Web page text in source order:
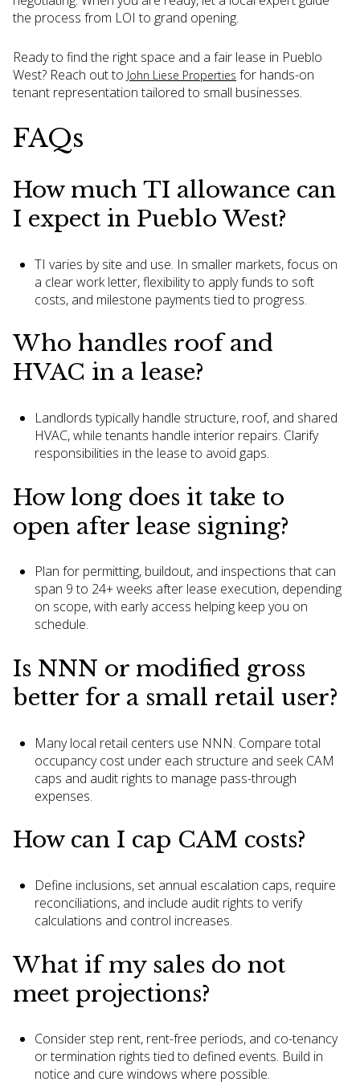
the process from LOI to grand opening.
Ready to find the right space and a fair lease in Pueblo
West? Reach out to John Liese Properties for hands-on
tenant representation tailored to small businesses.
FAQs
How much TI allowance can
I expect in Pueblo West?
TI varies by site and use. In smaller markets, focus on
a clear work letter, flexibility to apply funds to soft
costs, and milestone payments tied to progress.
Who handles roof and
HVAC in a lease?
Landlords typically handle structure, roof, and shared
HVAC, while tenants handle interior repairs. Clarify
responsibilities in the lease to avoid gaps.
How long does it take to
open after lease signing?
Plan for permitting, buildout, and inspections that can
span 9 to 24+ weeks after lease execution, depending
on scope, with early access helping keep you on
schedule.
Is NNN or modified gross
better for a small retail user?
Many local retail centers use NNN. Compare total
occupancy cost under each structure and seek CAM
caps and audit rights to manage pass-through
expenses.
How can I cap CAM costs?
Define inclusions, set annual escalation caps, require
reconciliations, and include audit rights to verify
calculations and control increases.
What if my sales do not
meet projections?
Consider step rent, rent-free periods, and co-tenancy
or termination rights tied to defined events. Build in
notice and cure windows where possible.